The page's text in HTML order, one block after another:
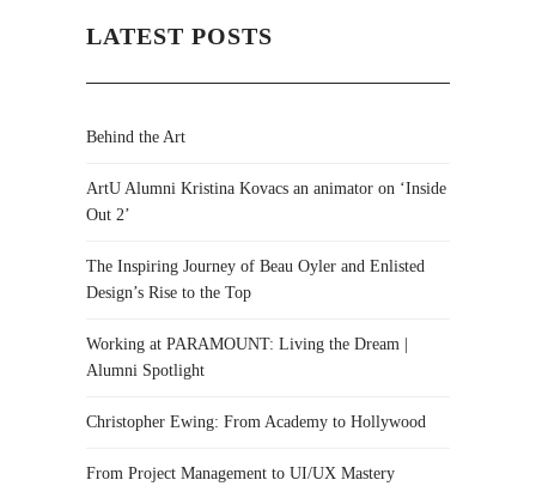
LATEST POSTS
Behind the Art
ArtU Alumni Kristina Kovacs an animator on ‘Inside
Out 2’
The Inspiring Journey of Beau Oyler and Enlisted
Design’s Rise to the Top
Working at PARAMOUNT: Living the Dream |
Alumni Spotlight
Christopher Ewing: From Academy to Hollywood
From Project Management to UI/UX Mastery